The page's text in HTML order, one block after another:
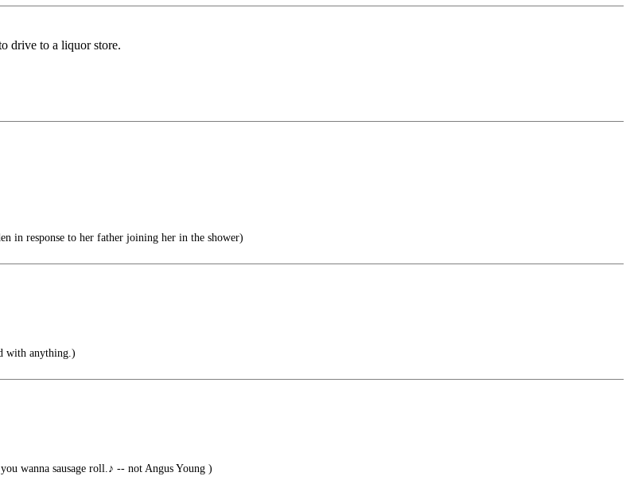
drive to a liquor store.
in response to her father joining her in the shower)
with anything.)
wanna sausage roll.♪ -- not Angus Young )